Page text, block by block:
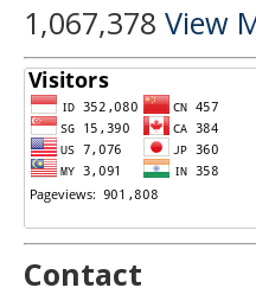
1,067,378 View
Contact